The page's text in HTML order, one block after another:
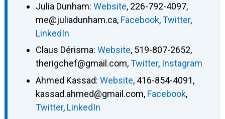
Julia Dunham: Website, 226-792-4097,
me@juliadunham.ca, Facebook,Twitter,
LinkedIn
Claus Dérisma: Website, 519-807-2652,
therigchef@gmail.com,Twitter, Instagram
Ahmed Kassad: Website, 416-854-4091,
kassad.ahmed@gmail.com, Facebook,
Twitter, LinkedIn